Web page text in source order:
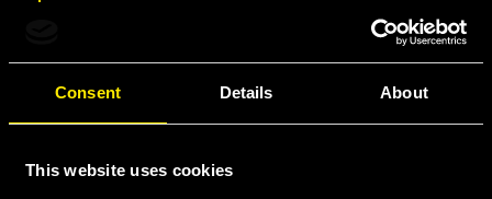
Consent Details About
This website uses cookies
2006-2011: Building
Amneal becomes one of the largest
generics companies in the United States.